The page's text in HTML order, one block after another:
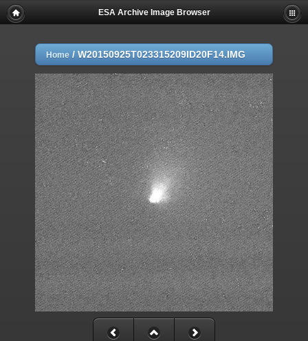
ESA Archive Image Browser
Home / W20150925T023315209ID20F14.IMG